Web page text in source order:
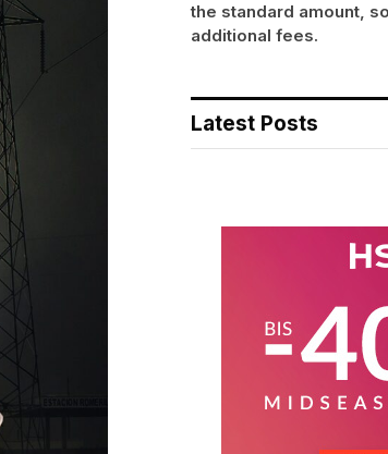
the standard amount,
additional fees.
Latest Posts